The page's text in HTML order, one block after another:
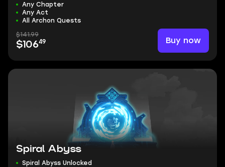
Any Chapter
Any Act
All Archon Quests
$141.99
$10649 Buy now
Spiral Abyss
Spiral Abyss Unlocked